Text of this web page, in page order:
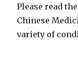
Please read
Chinese
variety of